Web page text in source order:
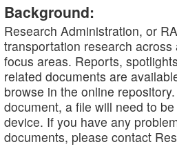
Background:
Research Administration, or
transportation research
focus areas. Reports,
related documents are
browse in the online
document, a file will need to
device. If you have any
documents, please contact